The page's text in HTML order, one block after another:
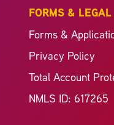
FORMS & LEGAL
Forms &
Privacy Policy
Total Account
NMLS ID: 617265